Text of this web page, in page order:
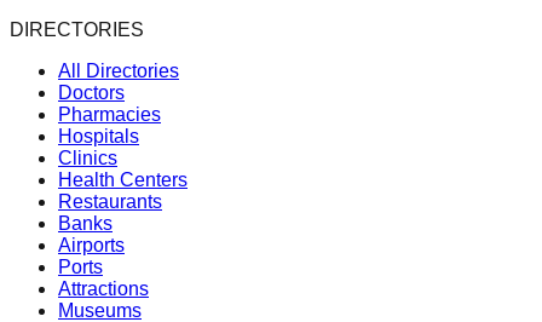
DIRECTORIES
All Directories
Doctors
Pharmacies
Hospitals
Clinics
Health Centers
Restaurants
Banks
Airports
Ports
Attractions
Museums